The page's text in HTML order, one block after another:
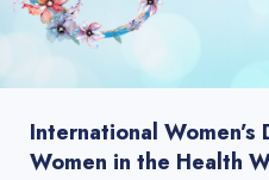
International Women’s
Women in the Health